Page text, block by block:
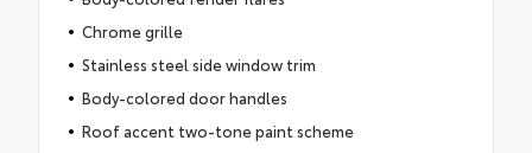
Chrome grille
Stainless steel side window trim
Body-colored door handles
Roof accent two-tone paint scheme